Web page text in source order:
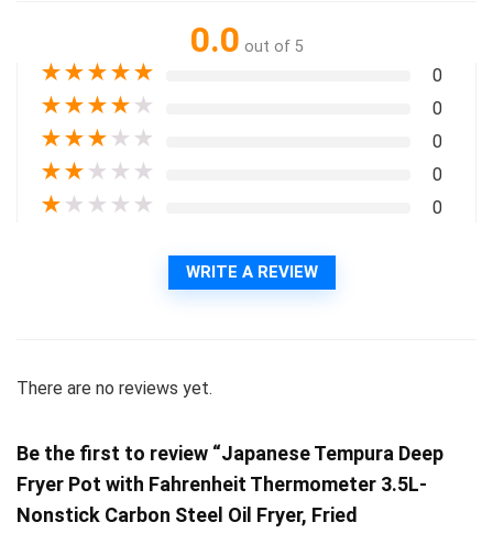
0.0 out of 5
★★★★★ 0
★★★★ ★ 0
★★★ ★ ★ 0
★★ ★ ★ ★ 0
★ ★ ★ ★ ★ 0
WRITE A REVIEW
There are no reviews yet.
Be the first to review “Japanese Tempura Deep
Fryer Pot with Fahrenheit Thermometer 3.5L-
Nonstick Carbon Steel Oil Fryer, Fried